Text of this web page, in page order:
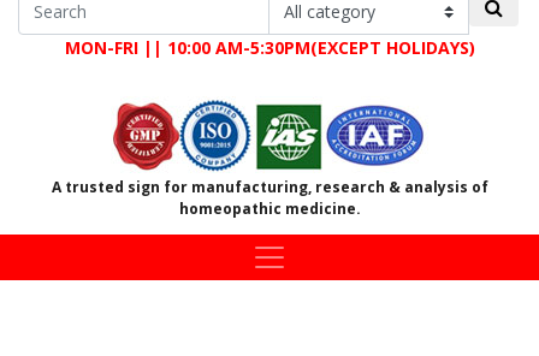
MON-FRI || 10:00 AM-5:30PM(EXCEPT HOLIDAYS)
A trusted sign for manufacturing, research & analysis of
homeopathic medicine.